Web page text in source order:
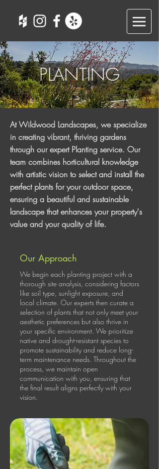
PLANTING
At Wildwood Landscapes, we specialize
in creating vibrant, thriving gardens
through our expert Planting service. Our
team combines horticultural knowledge
with artistic vision to select and install the
perfect plants for your outdoor space,
ensuring a beautiful and sustainable
landscape that enhances your property's
value and your quality of life.
Our Approach
We begin each planting project with a
thorough site analysis, considering factors
like soil type, sunlight exposure, and
local climate. Our experts then curate a
selection of plants that not only meet your
aesthetic preferences but also thrive in
your specific environment. We prioritize
native and drought-resistant species to
promote sustainability and reduce long-
term maintenance needs. Throughout the
process, we maintain open
communication with you, ensuring that
the final result aligns perfectly with your
vision.